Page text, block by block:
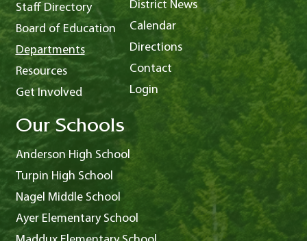
Staff Directory
Board of Education
Departments
Resources
Get Involved
District News
Calendar
Directions
Contact
Login
Our Schools
Anderson High School
Turpin High School
Nagel Middle School
Ayer Elementary School